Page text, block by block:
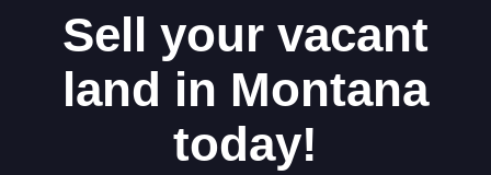
Sell your vacant
land in Montana
today!